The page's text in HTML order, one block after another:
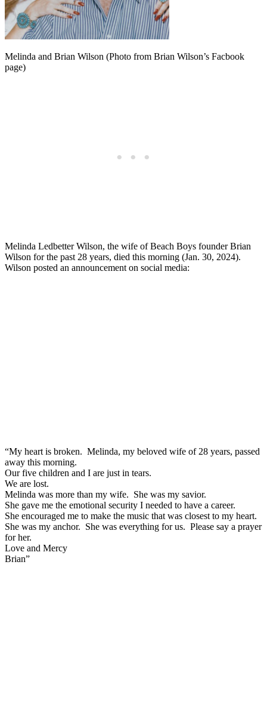
Melinda and Brian Wilson (Photo from Brian Wilson’s Facbook
page)
Melinda Ledbetter Wilson, the wife of Beach Boys founder Brian
Wilson for the past 28 years, died this morning (Jan. 30, 2024).
Wilson posted an announcement on social media:
“My heart is broken. Melinda, my beloved wife of 28 years, passed
away this morning.
Our five children and I are just in tears.
We are lost.
Melinda was more than my wife. She was my savior.
She gave me the emotional security I needed to have a career.
She encouraged me to make the music that was closest to my heart.
She was my anchor. She was everything for us. Please say a prayer
for her.
Love and Mercy
Brian”